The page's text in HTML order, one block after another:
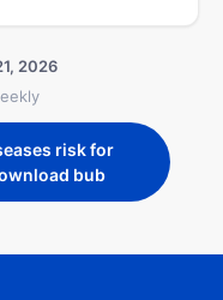
2026
risk for
bub